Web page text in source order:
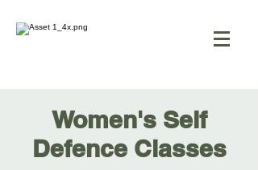
Women's Self
Defence Classes